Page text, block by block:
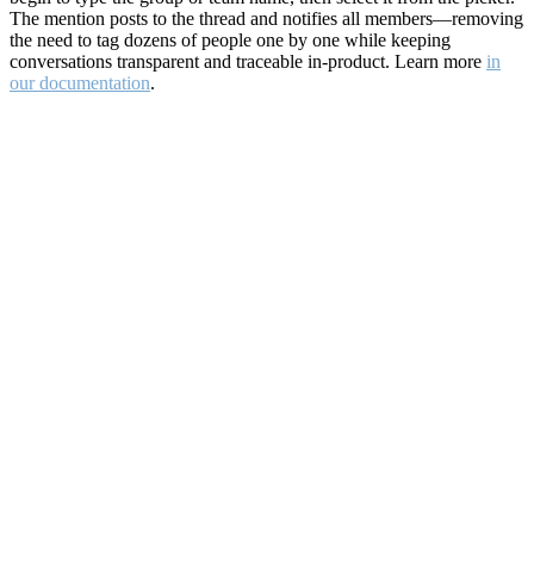
The mention posts to the thread and notifies all members—removing
the need to tag dozens of people one by one while keeping
conversations transparent and traceable in-product. Learn more in
our documentation.